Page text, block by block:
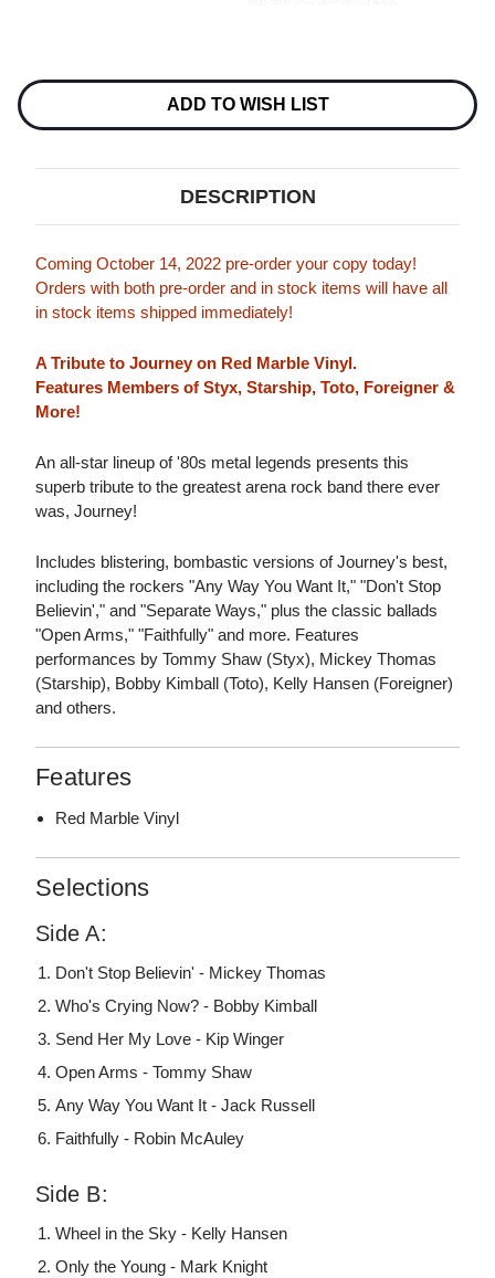
Stock:
ADD TO WISH LIST
DESCRIPTION
Coming October 14, 2022 pre-order your copy today!
Orders with both pre-order and in stock items will have all
in stock items shipped immediately!
A Tribute to Journey on Red Marble Vinyl.
Features Members of Styx, Starship, Toto, Foreigner &
More!
An all-star lineup of '80s metal legends presents this
superb tribute to the greatest arena rock band there ever
was, Journey!
Includes blistering, bombastic versions of Journey's best,
including the rockers "Any Way You Want It," "Don't Stop
Believin'," and "Separate Ways," plus the classic ballads
"Open Arms," "Faithfully" and more. Features
performances by Tommy Shaw (Styx), Mickey Thomas
(Starship), Bobby Kimball (Toto), Kelly Hansen (Foreigner)
and others.
Features
Red Marble Vinyl
Selections
Side A:
Don't Stop Believin' - Mickey Thomas
Who's Crying Now? - Bobby Kimball
Send Her My Love - Kip Winger
Open Arms - Tommy Shaw
Any Way You Want It - Jack Russell
Faithfully - Robin McAuley
Side B:
Wheel in the Sky - Kelly Hansen
Only the Young - Mark Knight